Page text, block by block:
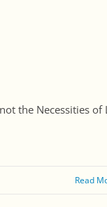
the Necessities of
Read